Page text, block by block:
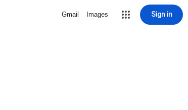
Gmail Images Sign in